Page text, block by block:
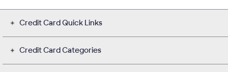
Credit Card Quick Links
Credit Card Categories